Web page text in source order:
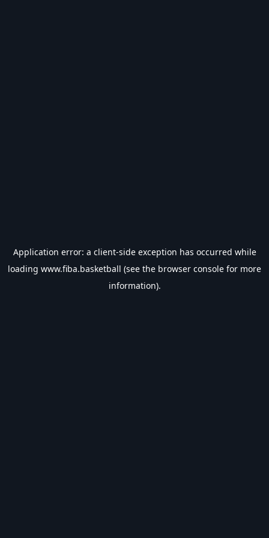
Application error: a client-side exception has occurred while
loading www.fiba.basketball (see the browser console for more
information).